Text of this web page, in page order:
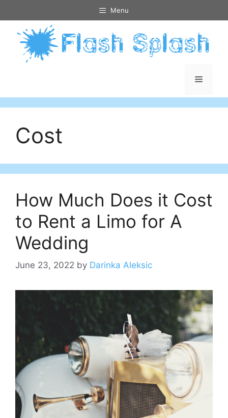
to
content
Menu
Menu
Cost
How Much Does it Cost
to Rent a Limo for A
Wedding
June 23, 2022 by Darinka Aleksic